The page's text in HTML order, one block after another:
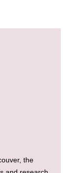
the